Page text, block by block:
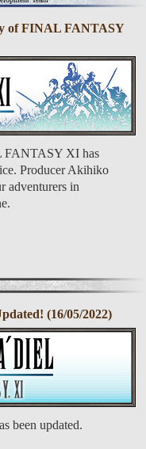
of FINAL FANTASY
FANTASY XI has
Producer Akihiko
adventurers in
(16/05/2022)
been updated.